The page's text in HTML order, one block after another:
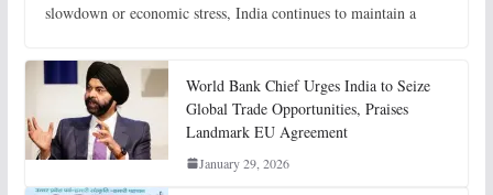
slowdown or economic stress, India continues to maintain a
World Bank Chief Urges India to Seize
Global Trade Opportunities, Praises
Landmark EU Agreement
January 29, 2026